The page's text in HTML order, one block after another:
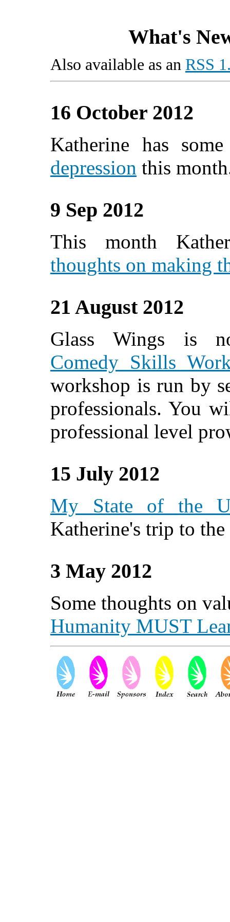
What's
Also available as an RSS
16 October 2012
Katherine has
depression this
9 Sep 2012
This month
thoughts on making
21 August 2012
Glass Wings is
Comedy Skills
workshop is run by
professionals. You
professional level
15 July 2012
My State of the
Katherine's trip to
3 May 2012
Some thoughts on
Humanity MUST